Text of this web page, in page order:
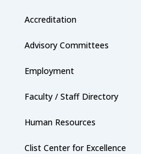
Accreditation
Advisory Committees
Employment
Faculty / Staff Directory
Human Resources
Clist Center for Excellence